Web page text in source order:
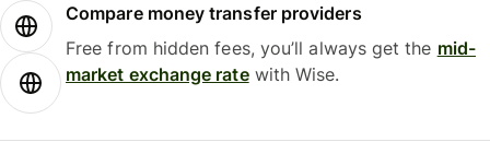
Compare money transfer providers
Free from hidden fees, you’ll always get the mid-
market exchange ratewith Wise.